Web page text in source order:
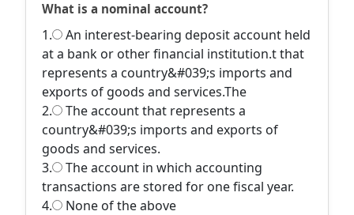
What is a nominal account?
1.
An interest-bearing deposit account held
at a bank or other financial institution.t that
represents a country&#039;s imports and
exports of goods and services.The
2.
The account that represents a
country&#039;s imports and exports of
goods and services.
3.
The account in which accounting
transactions are stored for one fiscal year.
4.
None of the above